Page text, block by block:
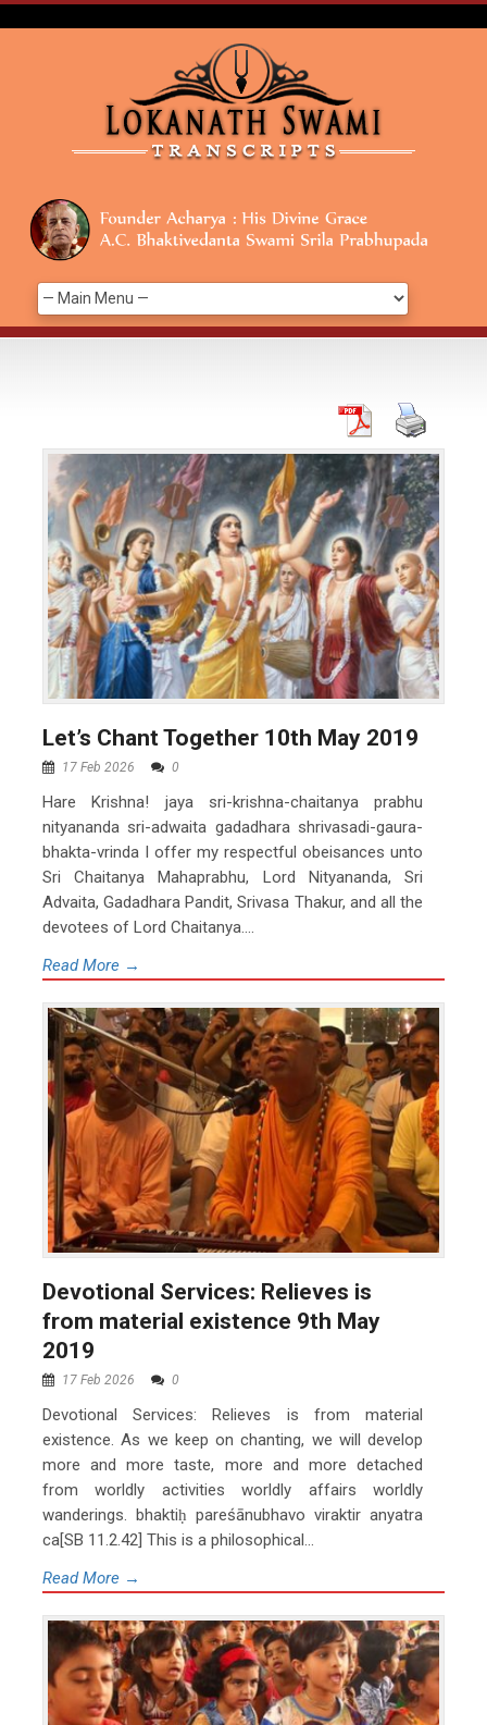
Let’s Chant Together 10th May 2019
17 Feb 2026 0
Hare Krishna! jaya sri-krishna-chaitanya prabhu
nityananda sri-adwaita gadadhara shrivasadi-gaura-
bhakta-vrinda I offer my respectful obeisances unto
Sri Chaitanya Mahaprabhu, Lord Nityananda, Sri
Advaita, Gadadhara Pandit, Srivasa Thakur, and all the
devotees of Lord Chaitanya....
Read More →
Devotional Services: Relieves is
from material existence 9th May
2019
17 Feb 2026 0
Devotional Services: Relieves is from material
existence. As we keep on chanting, we will develop
more and more taste, more and more detached
from worldly activities worldly affairs worldly
wanderings. bhaktiḥ pareśānubhavo viraktir anyatra
ca[SB 11.2.42] This is a philosophical...
Read More →